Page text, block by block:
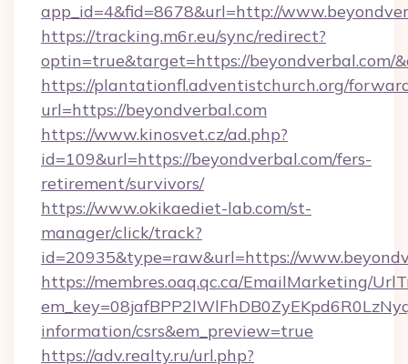
app_id=4&fid=8678&url=http://
https://tracking.m6r.eu/sync/redirect?
optin=true&target=https://beyondverbal.com/
https://plantationfl.adventistchurch.org/
url=https://beyondverbal.com
https://www.kinosvet.cz/ad.php?
id=109&url=https://beyondverbal.com/fers-
retirement/survivors/
https://www.okikaediet-lab.com/st-
manager/click/track?
id=20935&type=raw&url=https://
https://membres.oaq.qc.ca/EmailMarketing/
information/csrs&em_preview=true
https://adv.realty.ru/url.php?